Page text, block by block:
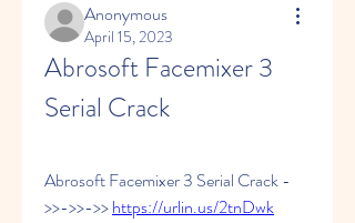
Anonymous
April 15, 2023
Abrosoft Facemixer 3
Serial Crack
Abrosoft Facemixer 3 Serial Crack -
>>->>->> https://urlin.us/2tnDwk